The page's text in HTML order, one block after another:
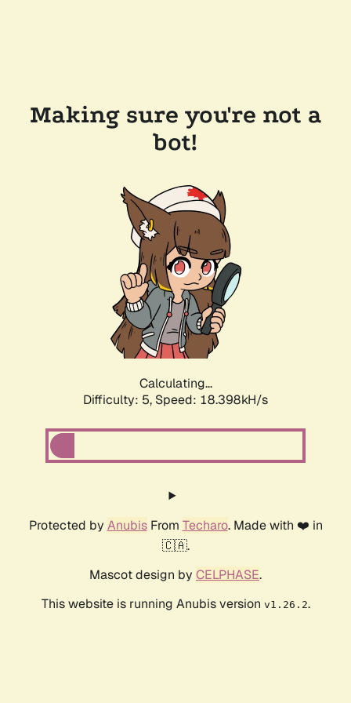
Making sure you're not a
bot!
Calculating...
Difficulty: 5, Speed: 18.398kH/s
Protected by AnubisFrom Techaro. Made with ❤️ in
🇨🇦.
Mascot design by CELPHASE.
This website is running Anubis version v1.26.2.